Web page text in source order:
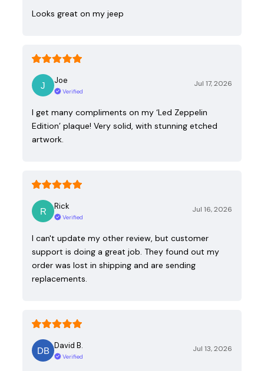
Looks great on my jeep
Joe
Verified
Jul 17, 2026
I get many compliments on my ‘Led Zeppelin
Edition’ plaque! Very solid, with stunning etched
artwork.
Rick
Verified
Jul 16, 2026
I can't update my other review, but customer
support is doing a great job. They found out my
order was lost in shipping and are sending
replacements.
David B.
Verified
Jul 13, 2026